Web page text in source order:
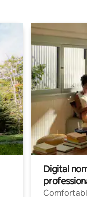
Digital
professionals
Comfortable